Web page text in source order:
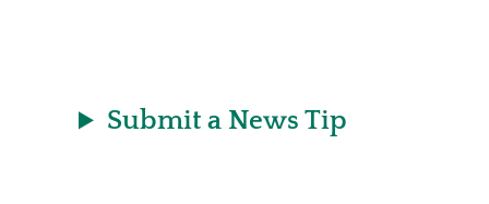
Submit a News Tip